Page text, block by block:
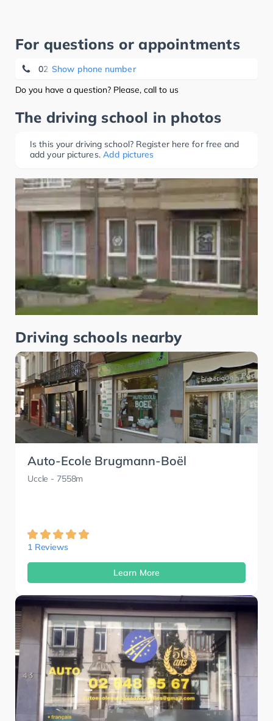
For questions or appointments
Show phone number
02 733 18 33
Do you have a question? Please, call to us
The driving school in photos
Is this your driving school? Register here for free and
add your pictures. Add pictures
Driving schools nearby
Auto-Ecole Brugmann-Boël
Uccle - 7558m
1 Reviews
Learn More